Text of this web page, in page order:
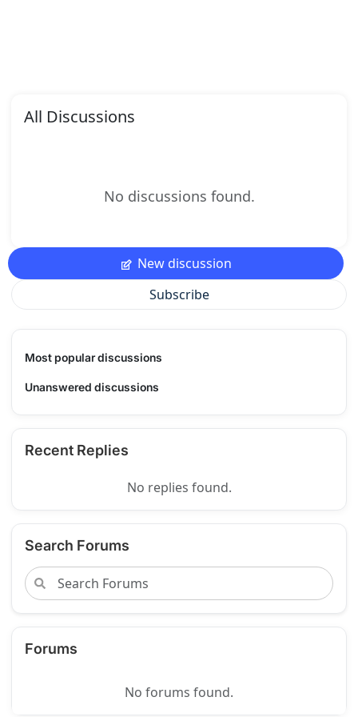
All Discussions
No discussions found.
New discussion
Subscribe
Most popular discussions
Unanswered discussions
Recent Replies
No replies found.
Search Forums
Forums
No forums found.